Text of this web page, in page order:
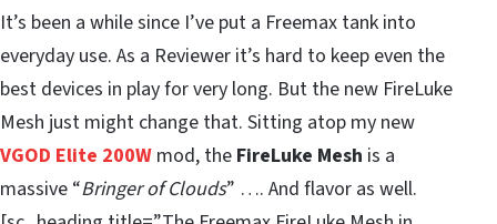
It’s been a while since I’ve put a Freemax tank into
everyday use. As a Reviewer it’s hard to keep even the
best devices in play for very long. But the new FireLuke
Mesh just might change that. Sitting atop my new
VGOD Elite 200W mod, the FireLuke Mesh is a
massive “Bringer of Clouds” …. And flavor as well.